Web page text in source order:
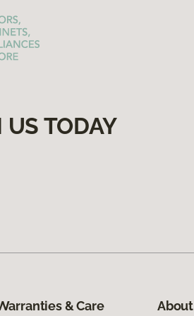
US TODAY
& Care About